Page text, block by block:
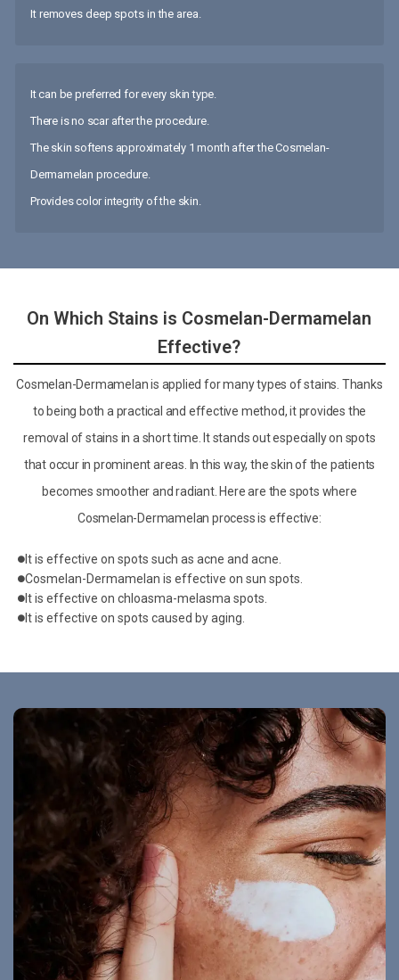
It removes deep spots in the area.
It can be preferred for every skin type.
There is no scar after the procedure.
The skin softens approximately 1 month after the Cosmelan-
Dermamelan procedure.
Provides color integrity of the skin.
On Which Stains is Cosmelan-Dermamelan
Effective?
Cosmelan-Dermamelan is applied for many types of stains. Thanks
to being both a practical and effective method, it provides the
removal of stains in a short time. It stands out especially on spots
that occur in prominent areas. In this way, the skin of the patients
becomes smoother and radiant. Here are the spots where
Cosmelan-Dermamelan process is effective:
It is effective on spots such as acne and acne.
Cosmelan-Dermamelan is effective on sun spots.
It is effective on chloasma-melasma spots.
It is effective on spots caused by aging.